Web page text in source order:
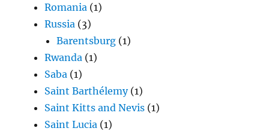
Romania (1)
Russia (3)
Barentsburg (1)
Rwanda (1)
Saba (1)
Saint Barthélemy(1)
Saint Kitts and Nevis (1)
Saint Lucia (1)